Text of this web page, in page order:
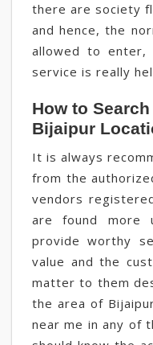
there are society
and hence, the
allowed to enter,
service is really
How to
Bijaipur
It is always
from the
vendors
are found more
provide worthy
value and the
matter to them
the area of
near me in any of